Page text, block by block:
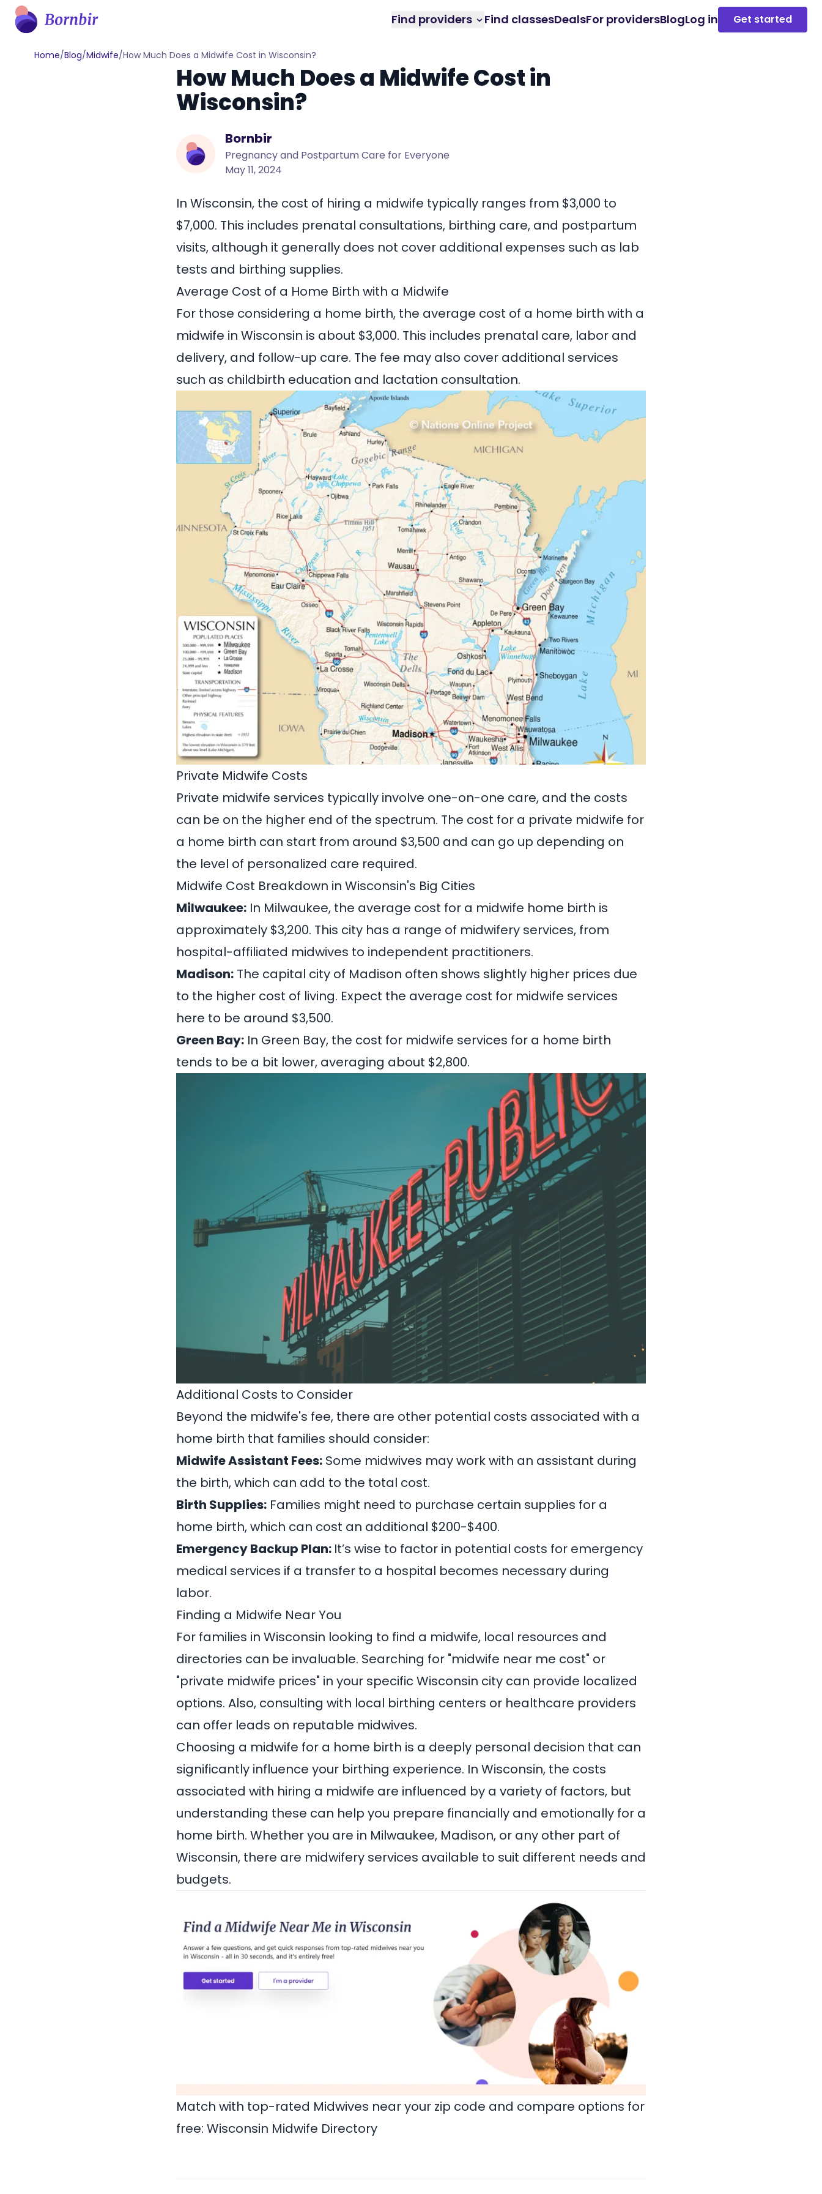
Find providers Find classesDealsFor providersBlogLog in Get started
Home/Blog/Midwife/How Much Does a Midwife Cost in Wisconsin?
How Much Does a Midwife Cost in
Wisconsin?
Bornbir
Pregnancy and Postpartum Care for Everyone
May 11, 2024
In Wisconsin, the cost of hiring a midwife typically ranges from $3,000 to
$7,000. This includes prenatal consultations, birthing care, and postpartum
visits, although it generally does not cover additional expenses such as lab
tests and birthing supplies.
Average Cost of a Home Birth with a Midwife
For those considering a home birth, the average cost of a home birth with a
midwife in Wisconsin is about $3,000. This includes prenatal care, labor and
delivery, and follow-up care. The fee may also cover additional services
such as childbirth education and lactation consultation.
Private Midwife Costs
Private midwife services typically involve one-on-one care, and the costs
can be on the higher end of the spectrum. The cost for a private midwife for
a home birth can start from around $3,500 and can go up depending on
the level of personalized care required.
Midwife Cost Breakdown in Wisconsin's Big Cities
Milwaukee: In Milwaukee, the average cost for a midwife home birth is
approximately $3,200. This city has a range of midwifery services, from
hospital-affiliated midwives to independent practitioners.
Madison: The capital city of Madison often shows slightly higher prices due
to the higher cost of living. Expect the average cost for midwife services
here to be around $3,500.
Green Bay: In Green Bay, the cost for midwife services for a home birth
tends to be a bit lower, averaging about $2,800.
Additional Costs to Consider
Beyond the midwife's fee, there are other potential costs associated with a
home birth that families should consider:
Midwife Assistant Fees: Some midwives may work with an assistant during
the birth, which can add to the total cost.
Birth Supplies: Families might need to purchase certain supplies for a
home birth, which can cost an additional $200-$400.
Emergency Backup Plan: It’s wise to factor in potential costs for emergency
medical services if a transfer to a hospital becomes necessary during
labor.
Finding a Midwife Near You
For families in Wisconsin looking to find a midwife, local resources and
directories can be invaluable. Searching for "midwife near me cost" or
"private midwife prices" in your specific Wisconsin city can provide localized
options. Also, consulting with local birthing centers or healthcare providers
can offer leads on reputable midwives.
Choosing a midwife for a home birth is a deeply personal decision that can
significantly influence your birthing experience. In Wisconsin, the costs
associated with hiring a midwife are influenced by a variety of factors, but
understanding these can help you prepare financially and emotionally for a
home birth. Whether you are in Milwaukee, Madison, or any other part of
Wisconsin, there are midwifery services available to suit different needs and
budgets.
Match with top-rated Midwives near your zip code and compare options for
free: Wisconsin Midwife Directory